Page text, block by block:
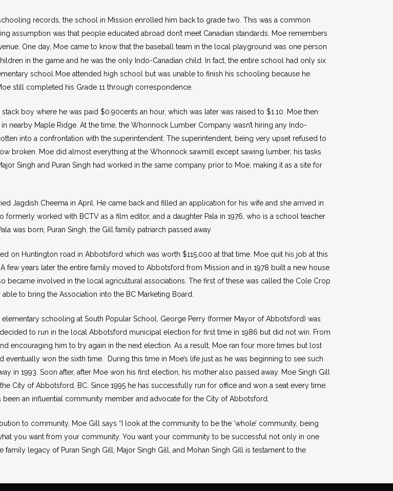
records, the school in Mission enrolled him back to grade two. This was a common
assumption was that people educated abroad don’t meet Canadian standards. Moe remembers
One day, Moe came to know that the baseball team in the local playground was one person
in the game and he was the only Indo-Canadian child. In fact, the entire school had only six
school Moe attended high school but was unable to finish his schooling because he
still completed his Grade 11 through correspondence.
boy where he was paid $0.90cents an hour, which was later was raised to $1.10. Moe then
Maple Ridge. At the time, the Whonnock Lumber Company wasn’t hiring any Indo-
into a confrontation with the superintendent. The superintendent, being very upset refused to
broken. Moe did almost everything at the Whonnock sawmill except sawing lumber; his tasks
Singh and Puran Singh had worked in the same company prior to Moe, making it as a site for
Jagdish Cheema in April. He came back and filled an application for his wife and she arrived in
formerly worked with BCTV as a film editor, and a daughter Pala in 1976, who is a school teacher
was born, Puran Singh, the Gill family patriarch passed away.
on Huntington road in Abbotsford which was worth $115,000 at that time. Moe quit his job at this
few years later the entire family moved to Abbotsford from Mission and in 1978 built a new house
became involved in the local agricultural associations. The first of these was called the Cole Crop
to bring the Association into the BC Marketing Board.
schooling at South Popular School, George Perry (former Mayor of Abbotsford) was
to run in the local Abbotsford municipal election for first time in 1986 but did not win. From
encouraging him to try again in the next election. As a result, Moe ran four more times but lost
won the sixth time. During this time in Moe’s life just as he was beginning to see such
in 1993. Soon after, after Moe won his first election, his mother also passed away. Moe Singh Gill
City of Abbotsford, BC. Since 1995 he has successfully run for office and won a seat every time.
an influential community member and advocate for the City of Abbotsford.
to community, Moe Gill says “I look at the community to be the ‘whole’ community, being
you want from your community. You want your community to be successful not only in one
family legacy of Puran Singh Gill, Major Singh Gill, and Mohan Singh Gill is testament to the